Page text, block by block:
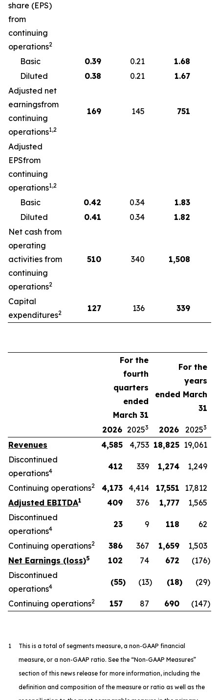
share (EPS)
from
continuing
operations2
Basic 0.39 0.21 1.68
Diluted
0.38 0.21 1.67
Adjusted net
earningsfrom
continuing
operations1,2
169 145 751
Adjusted
EPSfrom
continuing
operations1,2
Basic 0.42 0.34
1.83
Diluted
0.41 0.34
1.82
Net cash from
operating
activities from
continuing
operations2
510 340 1,508
Capital
expenditures2 127 136 339
For the
fourth
quarters
ended
March 31
For the
years
ended March
31
2026 20253 2026 20253
Revenues 4,585 4,753 18,825 19,061
Discontinued
operations4 412 339 1,274 1,249
Continuing operations2 4,173 4,414 17,551
17,812
Adjusted EBITDA1 409 376 1,777
1,565
Discontinued
operations4 23 9 118 62
Continuing operations2 386 367 1,659
1,503
Net Earnings (loss)5 102 74 672 (176)
Discontinued
operations4 (55) (13) (18) (29)
Continuing operations2 157 87 690 (147)
1
This is a total of segments measure, a non-GAAP financial
measure, or a non-GAAP ratio. See the “Non-GAAP Measures”
section of this news release for more information, including the
definition and composition of the measure or ratio as well as the